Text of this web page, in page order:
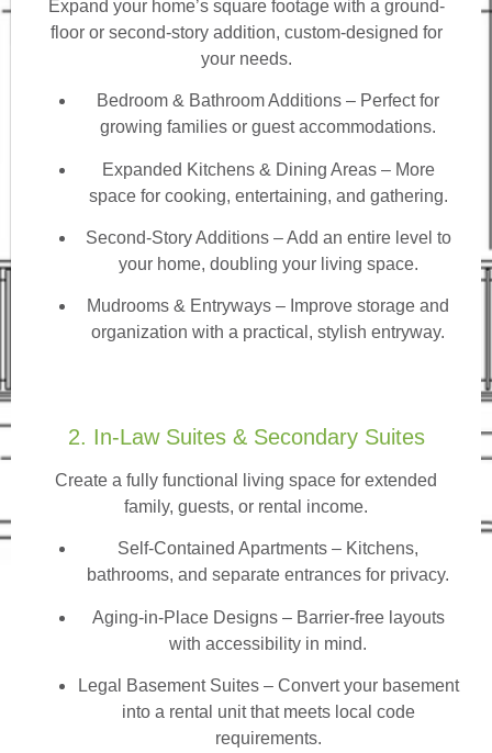
Expand your home’s square footage with a ground-
floor or second-story addition, custom-designed for
your needs.
Bedroom & Bathroom Additions – Perfect for
growing families or guest accommodations.
Expanded Kitchens & Dining Areas – More
space for cooking, entertaining, and gathering.
Second-Story Additions – Add an entire level to
your home, doubling your living space.
Mudrooms & Entryways – Improve storage and
organization with a practical, stylish entryway.
2. In-Law Suites & Secondary Suites
Create a fully functional living space for extended
family, guests, or rental income.
Self-Contained Apartments – Kitchens,
bathrooms, and separate entrances for privacy.
Aging-in-Place Designs – Barrier-free layouts
with accessibility in mind.
Legal Basement Suites – Convert your basement
into a rental unit that meets local code
requirements.